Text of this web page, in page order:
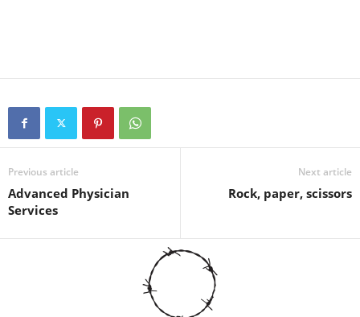
Previous article
Advanced Physician
Services
Next article
Rock, paper, scissors